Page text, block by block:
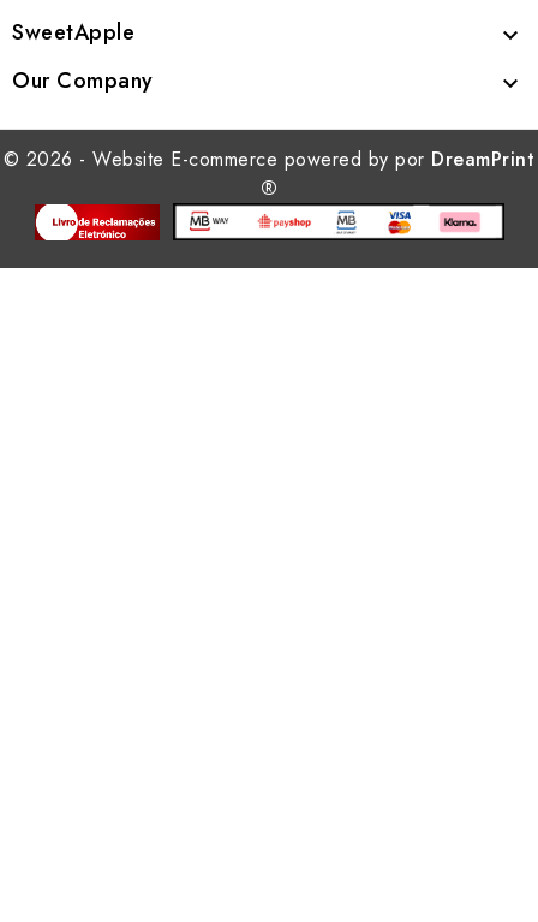
SweetApple 
Our Company 
© 2026 - Website E-commerce powered by por DreamPrint
®